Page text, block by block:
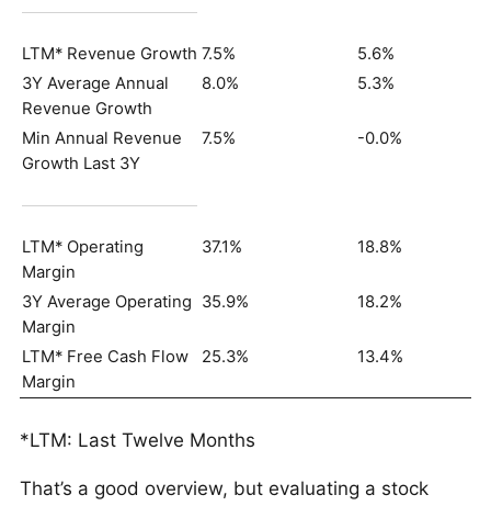
LTM* Revenue Growth 7.5%
5.6%
3Y Average Annual
Revenue Growth
8.0% 5.3%
Min Annual Revenue
Growth Last 3Y
7.5% -0.0%
LTM* Operating
Margin
37.1% 18.8%
3Y Average Operating
Margin
35.9% 18.2%
LTM* Free Cash Flow
Margin
25.3% 13.4%
*LTM: Last Twelve Months
That’s a good overview, but evaluating a stock